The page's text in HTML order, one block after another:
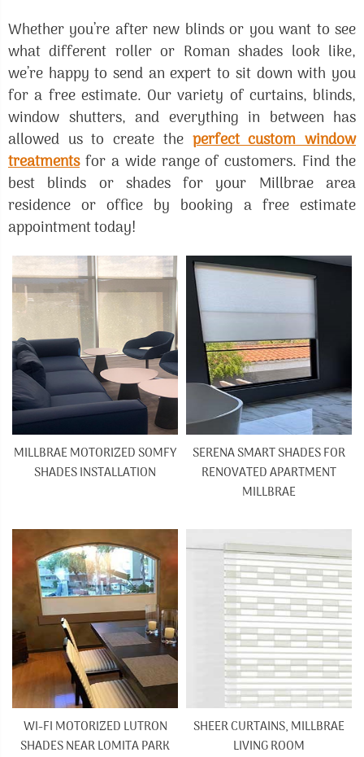
Whether you’re after new blinds or you want to see
what different roller or Roman shades look like,
we’re happy to send an expert to sit down with you
for a free estimate. Our variety of curtains, blinds,
window shutters, and everything in between has
allowed us to create the perfect custom window
treatmentsfor a wide range of customers. Find the
best blinds or shades for your Millbrae area
residence or office by booking a free estimate
appointment today!
MILLBRAE MOTORIZED SOMFY
SHADES INSTALLATION
SERENA SMART SHADES FOR
RENOVATED APARTMENT
MILLBRAE
WI-FI MOTORIZED LUTRON
SHADES NEAR LOMITA PARK
SHEER CURTAINS, MILLBRAE
LIVING ROOM